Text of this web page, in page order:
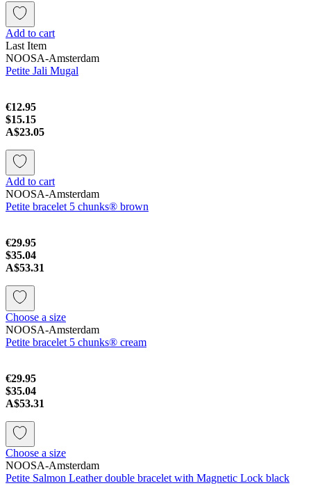
Add to cart
Last Item
NOOSA-Amsterdam
Petite Jali Mugal
€12.95
$15.15
A$23.05
Add to cart
NOOSA-Amsterdam
Petite bracelet 5 chunks® brown
€29.95
$35.04
A$53.31
Choose a size
NOOSA-Amsterdam
Petite bracelet 5 chunks® cream
€29.95
$35.04
A$53.31
Choose a size
NOOSA-Amsterdam
Petite Salmon Leather double bracelet with Magnetic Lock black